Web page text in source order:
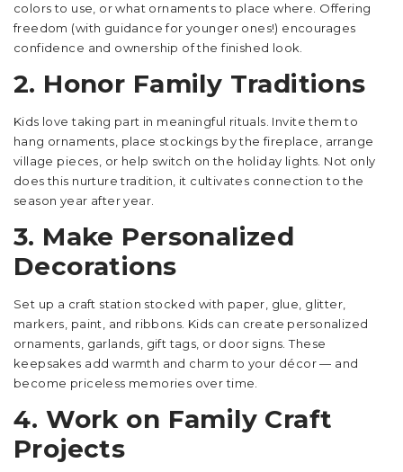
colors to use, or what ornaments to place where. Offering
freedom (with guidance for younger ones!) encourages
confidence and ownership of the finished look.
2. Honor Family Traditions
Kids love taking part in meaningful rituals. Invite them to
hang ornaments, place stockings by the fireplace, arrange
village pieces, or help switch on the holiday lights. Not only
does this nurture tradition, it cultivates connection to the
season year after year.
3. Make Personalized
Decorations
Set up a craft station stocked with paper, glue, glitter,
markers, paint, and ribbons. Kids can create personalized
ornaments, garlands, gift tags, or door signs. These
keepsakes add warmth and charm to your décor — and
become priceless memories over time.
4. Work on Family Craft
Projects